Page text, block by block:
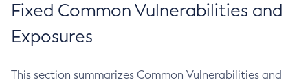
Fixed Common Vulnerabilities and
Exposures
This section summarizes Common Vulnerabilities and